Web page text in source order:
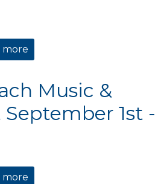
more
Reserved
Music &
September 1st -
more